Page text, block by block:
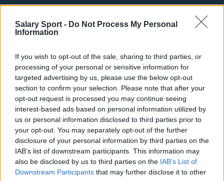
Salary Sport - Do Not Process My Personal
Information
If you wish to opt-out of the sale, sharing to third parties, or
processing of your personal or sensitive information for
targeted advertising by us, please use the below opt-out
section to confirm your selection. Please note that after your
opt-out request is processed you may continue seeing
interest-based ads based on personal information utilized by
us or personal information disclosed to third parties prior to
your opt-out. You may separately opt-out of the further
disclosure of your personal information by third parties on the
IAB’s list of downstream participants. This information may
also be disclosed by us to third parties on the IAB’s List of
Downstream Participants that may further disclose it to other
Detroit Pistons
New Orleans Pelicans
Cleveland Cavaliers
Golden State Warriors
Los Angeles Clippers
Los Angeles Lakers
Dallas Mavericks
Minnesota Timberwolves